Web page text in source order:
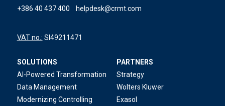
+386 40 437 400
helpdesk@crmt.com
VAT no.: SI49211471
SOLUTIONS
AI-Powered Transformation
Data Management
Modernizing Controlling
PARTNERS
Strategy
Wolters Kluwer
Exasol